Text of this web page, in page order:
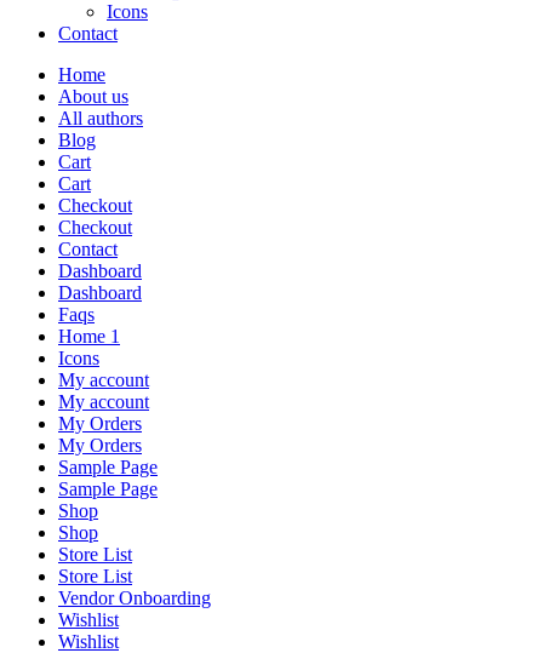
Icons
Contact
Home
About us
All authors
Blog
Cart
Cart
Checkout
Checkout
Contact
Dashboard
Dashboard
Faqs
Home 1
Icons
My account
My account
My Orders
My Orders
Sample Page
Sample Page
Shop
Shop
Store List
Store List
Vendor Onboarding
Wishlist
Wishlist